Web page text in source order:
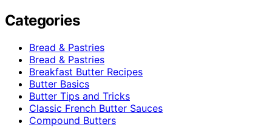
Categories
Bread & Pastries
Bread & Pastries
Breakfast Butter Recipes
Butter Basics
Butter Tips and Tricks
Classic French Butter Sauces
Compound Butters